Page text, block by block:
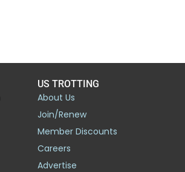
US TROTTING
About Us
Join/Renew
Member Discounts
Careers
Advertise